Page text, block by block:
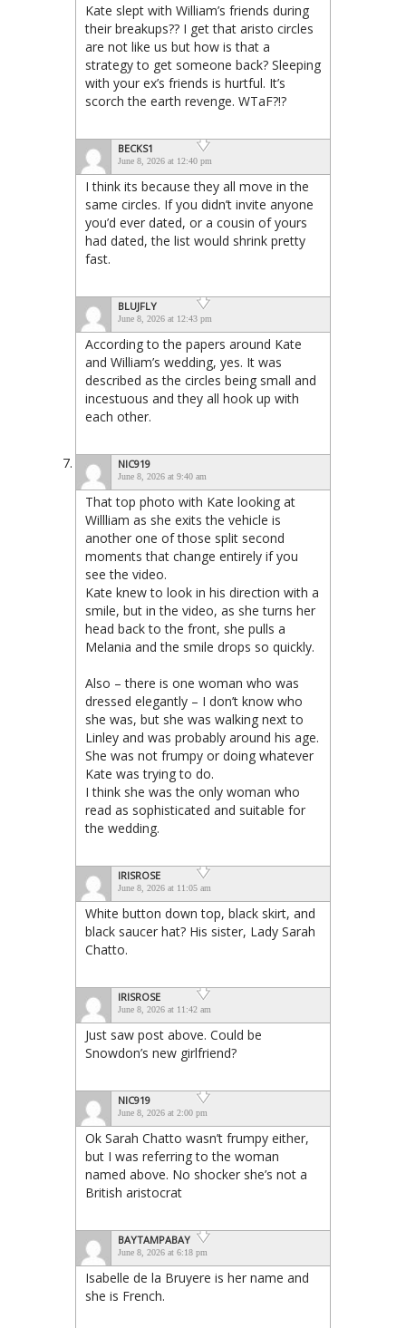
Kate slept with William’s friends during
their breakups?? I get that aristo circles
are not like us but how is that a
strategy to get someone back? Sleeping
with your ex’s friends is hurtful. It’s
scorch the earth revenge. WTaF?!?
BECKS1
June 8, 2026 at 12:40 pm
I think its because they all move in the
same circles. If you didn’t invite anyone
you’d ever dated, or a cousin of yours
had dated, the list would shrink pretty
fast.
BLUJFLY
June 8, 2026 at 12:43 pm
According to the papers around Kate
and William’s wedding, yes. It was
described as the circles being small and
incestuous and they all hook up with
each other.
NIC919
June 8, 2026 at 9:40 am
That top photo with Kate looking at
Willliam as she exits the vehicle is
another one of those split second
moments that change entirely if you
see the video.
Kate knew to look in his direction with a
smile, but in the video, as she turns her
head back to the front, she pulls a
Melania and the smile drops so quickly.
Also – there is one woman who was
dressed elegantly – I don’t know who
she was, but she was walking next to
Linley and was probably around his age.
She was not frumpy or doing whatever
Kate was trying to do.
I think she was the only woman who
read as sophisticated and suitable for
the wedding.
IRISROSE
June 8, 2026 at 11:05 am
White button down top, black skirt, and
black saucer hat? His sister, Lady Sarah
Chatto.
IRISROSE
June 8, 2026 at 11:42 am
Just saw post above. Could be
Snowdon’s new girlfriend?
NIC919
June 8, 2026 at 2:00 pm
Ok Sarah Chatto wasn’t frumpy either,
but I was referring to the woman
named above. No shocker she’s not a
British aristocrat
BAYTAMPABAY
June 8, 2026 at 6:18 pm
Isabelle de la Bruyere is her name and
she is French.